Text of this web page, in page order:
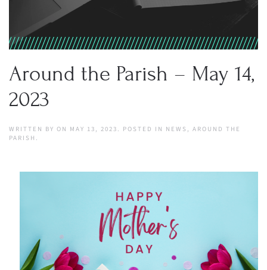
Around the Parish – May 14,
2023
WRITTEN BY ON MAY 13, 2023 . POSTED IN NEWS , AROUND THE
PARISH .